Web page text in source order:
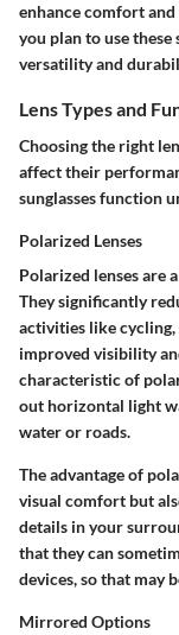
enhance comfort
you plan to use
versatility and
Lens Types and
Choosing the right
affect their
sunglasses function
Polarized Lenses
Polarized lenses are
They significantly
activities like
improved visibility
characteristic of
out horizontal light
water or roads.
The advantage of
visual comfort but
details in your
that they can
devices, so that may
Mirrored Options